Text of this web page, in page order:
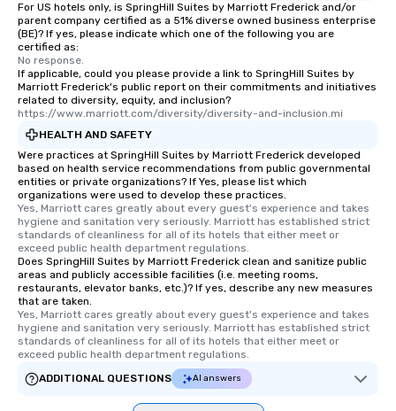
For US hotels only, is SpringHill Suites by Marriott Frederick and/or
parent company certified as a 51% diverse owned business enterprise
(BE)? If yes, please indicate which one of the following you are
certified as:
No response.
If applicable, could you please provide a link to SpringHill Suites by
Marriott Frederick's public report on their commitments and initiatives
related to diversity, equity, and inclusion?
https://www.marriott.com/diversity/diversity-and-inclusion.mi
HEALTH AND SAFETY
Were practices at SpringHill Suites by Marriott Frederick developed
based on health service recommendations from public governmental
entities or private organizations? If Yes, please list which
organizations were used to develop these practices.
Yes, Marriott cares greatly about every guest's experience and takes
hygiene and sanitation very seriously. Marriott has established strict
standards of cleanliness for all of its hotels that either meet or
exceed public health department regulations.
Does SpringHill Suites by Marriott Frederick clean and sanitize public
areas and publicly accessible facilities (i.e. meeting rooms,
restaurants, elevator banks, etc.)? If yes, describe any new measures
that are taken.
Yes, Marriott cares greatly about every guest's experience and takes
hygiene and sanitation very seriously. Marriott has established strict
standards of cleanliness for all of its hotels that either meet or
exceed public health department regulations.
ADDITIONAL QUESTIONS
AI answers